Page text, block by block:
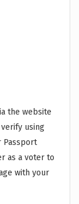
the website
using
Passport
as a voter to
with your